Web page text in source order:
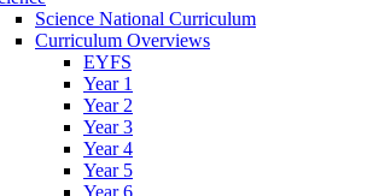
Science National Curriculum
Curriculum Overviews
EYFS
Year 1
Year 2
Year 3
Year 4
Year 5